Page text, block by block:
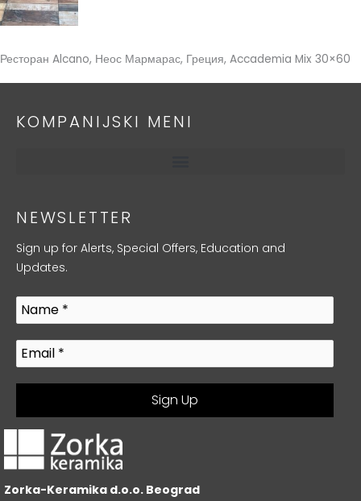
Ресторан Alcano, Неос Мармарас, Греция, Accademia Mix 30×60
KOMPANIJSKI MENI
NEWSLETTER
Sign up for Alerts, Special Offers, Education and
Updates.
Zorka-Keramika d.o.o. Beograd